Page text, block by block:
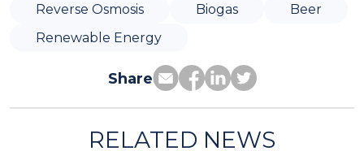
Reverse Osmosis
Biogas
Beer
Renewable Energy
Share
RELATED NEWS